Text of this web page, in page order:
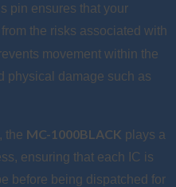
pin ensures that your
the risks associated with
movement within the
physical damage such as
the MC-1000BLACK plays a
ensuring that each IC is
before being dispatched for